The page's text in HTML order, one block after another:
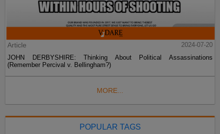
Article
2024-07-20
JOHN DERBYSHIRE: Thinking About Political Assassinations
(Remember Percival v. Bellingham?)
MORE...
POPULAR TAGS